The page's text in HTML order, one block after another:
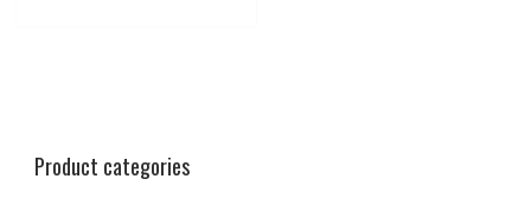
Product categories